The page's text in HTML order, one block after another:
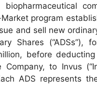
biopharmaceutical
program
and sell new
Shares (“ADSs”),
before
to Invus
ADS represents